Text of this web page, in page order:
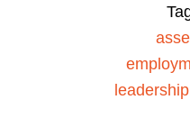
leadership